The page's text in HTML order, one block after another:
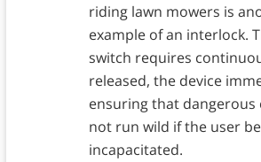
riding lawn mowers is
example of an interlock.
switch requires
released, the device
ensuring that dangerous
not run wild if the user
incapacitated.